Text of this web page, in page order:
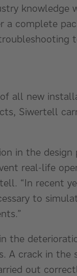
knowledge
a complete
all new
Siwertell
in the
real-life
“In recent
to
the
A crack in the
out